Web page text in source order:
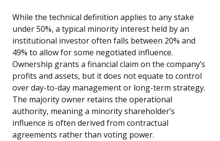
While the technical definition applies to any stake
under 50%, a typical minority interest held by an
institutional investor often falls between 20% and
49% to allow for some negotiated influence.
Ownership grants a financial claim on the company’s
profits and assets, but it does not equate to control
over day-to-day management or long-term strategy.
The majority owner retains the operational
authority, meaning a minority shareholder’s
influence is often derived from contractual
agreements rather than voting power.